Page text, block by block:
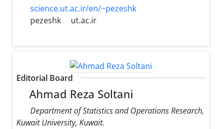
science.ut.ac.ir/en/~pezeshk
pezeshk
ut.ac.ir
Editorial Board
Ahmad Reza Soltani
Department of Statistics and Operations Research,
Kuwait University, Kuwait.